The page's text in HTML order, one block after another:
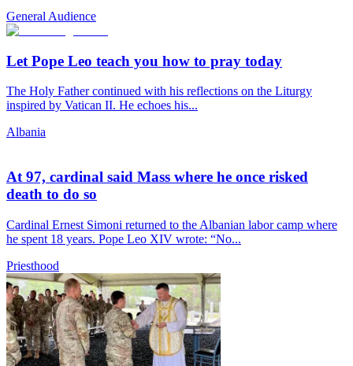
General Audience
Let Pope Leo teach you how to pray today
The Holy Father continued with his reflections on the Liturgy
inspired by Vatican II. He echoes his...
Albania
At 97, cardinal said Mass where he once risked
death to do so
Cardinal Ernest Simoni returned to the Albanian labor camp where
he spent 18 years. Pope Leo XIV wrote: “No...
Priesthood